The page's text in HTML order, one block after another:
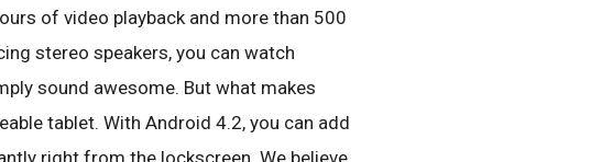
of video playback and more than 500
stereo speakers, you can watch
sound awesome. But what makes
tablet. With Android 4.2, you can add
right from the lockscreen. We believe